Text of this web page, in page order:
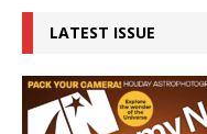
LATEST ISSUE